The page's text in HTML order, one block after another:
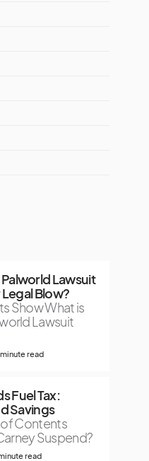
Lawsuit
Legal Blow?
Show What is
Lawsuit
minute read
Fuel Tax:
Savings
of Contents
Suspend?
minute read